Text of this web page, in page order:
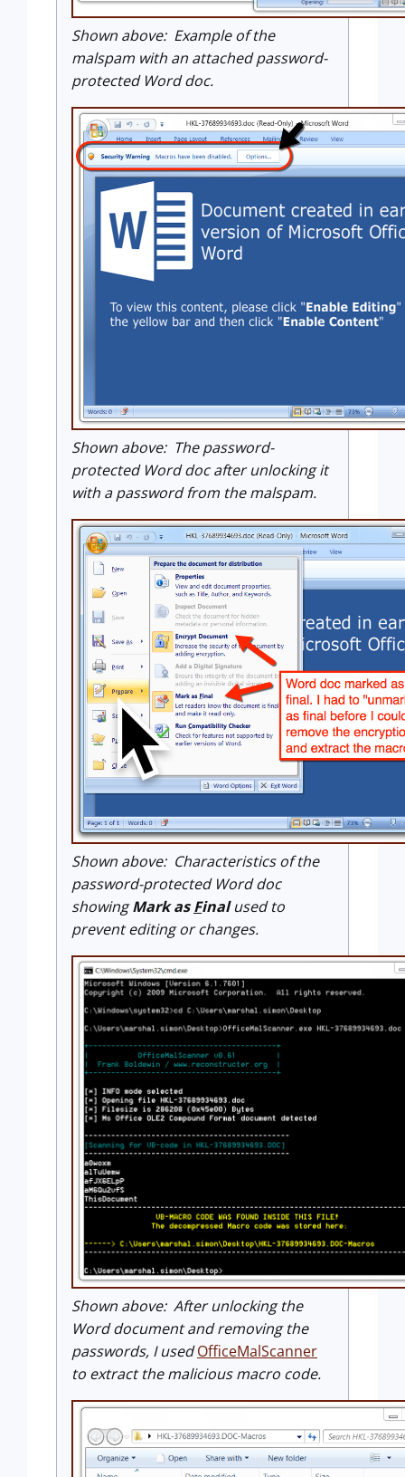
Shown above: Example of the
malspam with an attached password-
protected Word doc.
Shown above: The password-
protected Word doc after unlocking it
with a password from the malspam.
Shown above: Characteristics of the
password-protected Word doc
showingMark asFinalused to
prevent editing or changes.
Shown above: After unlocking the
Word document and removing the
passwords, I usedOfficeMalScanner
to extract the malicious macro code.